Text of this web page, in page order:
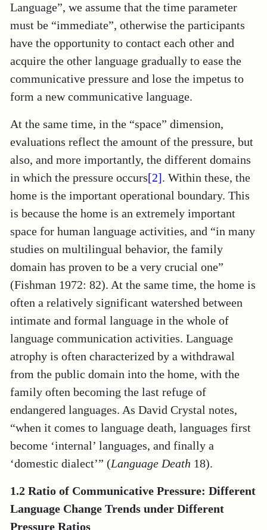
Language”, we assume that the time parameter
must be “immediate”, otherwise the participants
have the opportunity to contact each other and
acquire the other language gradually to ease the
communicative pressure and lose the impetus to
form a new communicative language.
At the same time, in the “space” dimension,
evaluations reflect the amount of the pressure, but
also, and more importantly, the different domains
in which the pressure occurs[2]. Within these, the
home is the important operational boundary. This
is because the home is an extremely important
space for human language activities, and “in many
studies on multilingual behavior, the family
domain has proven to be a very crucial one”
(Fishman 1972: 82). At the same time, the home is
often a relatively significant watershed between
intimate and formal language in the whole of
language communication activities. Language
atrophy is often characterized by a withdrawal
from the public domain into the home, with the
family often becoming the last refuge of
endangered languages. As David Crystal notes,
“when it comes to language death, languages first
become ‘internal’ languages, and finally a
‘domestic dialect’” (Language Death 18).
1.2 Ratio of Communicative Pressure: Different
Language Change Trends under Different
Pressure Ratios